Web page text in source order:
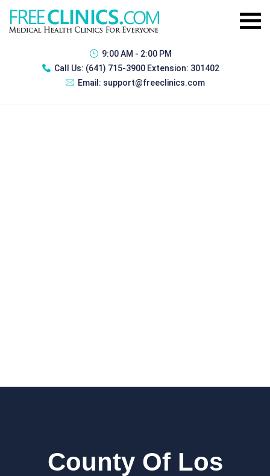
9:00 AM - 2:00 PM
Call Us: (641) 715-3900 Extension: 301402
Email: support@freeclinics.com
County Of Los